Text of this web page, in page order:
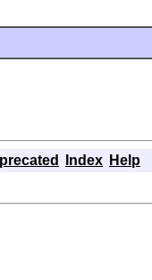
Index Help